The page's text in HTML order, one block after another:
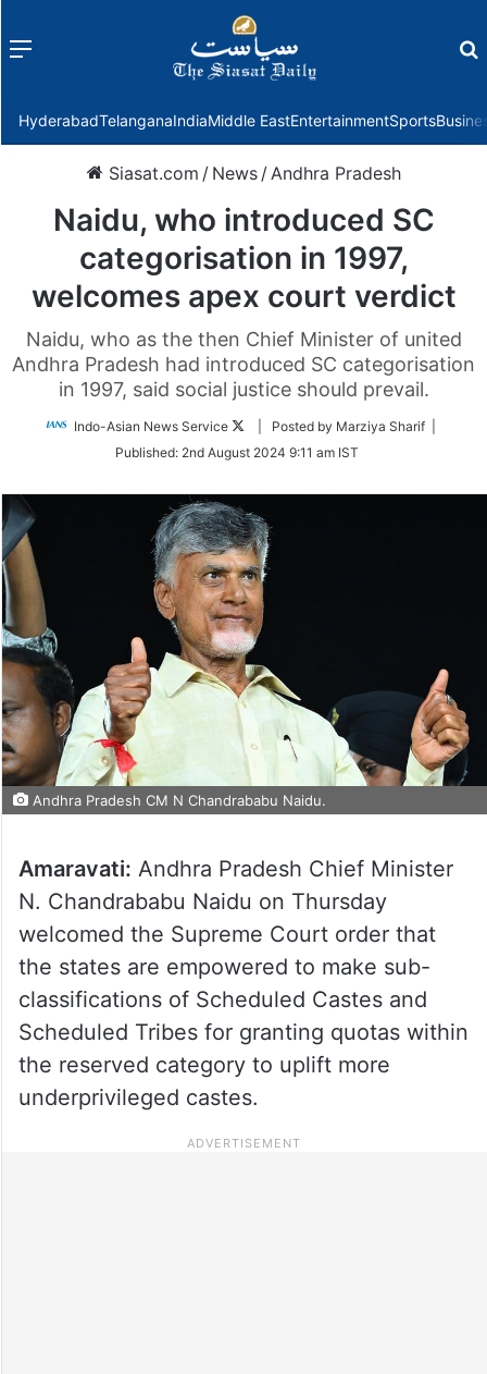
Menu
HyderabadTelanganaIndiaMiddle EastEntertainmentSports
Siasat.com / News /Andhra Pradesh
Naidu, who introduced SC
categorisation in 1997,
welcomes apex court verdict
Naidu, who as the then Chief Minister of united
Andhra Pradesh had introduced SC categorisation
in 1997, said social justice should prevail.
Indo-Asian News Service
Follow
Twitter
| Posted by Marziya Sharif |
Published: 2nd August 2024 9:11 am IST
Andhra Pradesh CM N Chandrababu Naidu.
Amaravati: Andhra Pradesh Chief Minister
N. Chandrababu Naidu on Thursday
welcomed the Supreme Court order that
the states are empowered to make sub-
classifications of Scheduled Castes and
Scheduled Tribes for granting quotas within
the reserved category to uplift more
underprivileged castes.